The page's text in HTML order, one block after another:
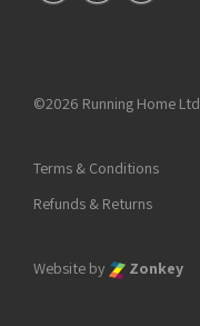
©2026 Running Home Ltd
Terms & Conditions
Refunds & Returns
Website by Zonkey